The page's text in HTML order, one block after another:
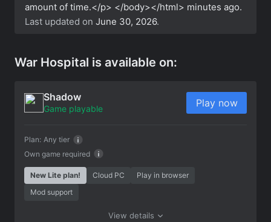
amount of time.</p> </body></html> minutes ago.
Last updated onJune 30, 2026.
War Hospital is available on:
Shadow
Game playable
Own game required
Plan: Any tier
Play now
New Lite plan! Cloud PC
Play in browser
Mod support
View details